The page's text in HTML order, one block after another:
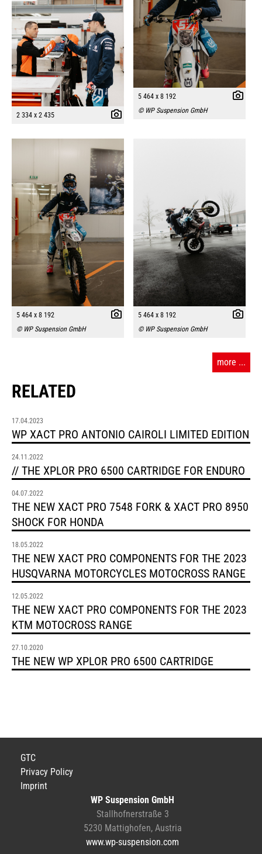
2 334 x 2 435
5 464 x 8 192
© WP Suspension GmbH
5 464 x 8 192
© WP Suspension GmbH
5 464 x 8 192
© WP Suspension GmbH
more ...
RELATED
17.04.2023
WP XACT PRO ANTONIO CAIROLI LIMITED EDITION
24.11.2022
// THE XPLOR PRO 6500 CARTRIDGE FOR ENDURO
04.07.2022
THE NEW XACT PRO 7548 FORK & XACT PRO 8950
SHOCK FOR HONDA
18.05.2022
THE NEW XACT PRO COMPONENTS FOR THE 2023
HUSQVARNA MOTORCYCLES MOTOCROSS RANGE
12.05.2022
THE NEW XACT PRO COMPONENTS FOR THE 2023
KTM MOTOCROSS RANGE
27.10.2020
THE NEW WP XPLOR PRO 6500 CARTRIDGE
GTC
Privacy Policy
Imprint
WP Suspension GmbH
Stallhofnerstraße 3
5230 Mattighofen, Austria
www.wp-suspension.com